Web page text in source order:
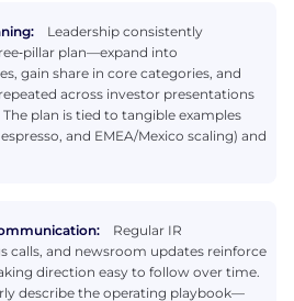
Leadership consistently
plan—expand into
gain share in core categories, and
across investor presentations
plan is tied to tangible examples
and EMEA/Mexico scaling) and
Regular IR
calls, and newsroom updates reinforce
direction easy to follow over time.
describe the operating playbook—